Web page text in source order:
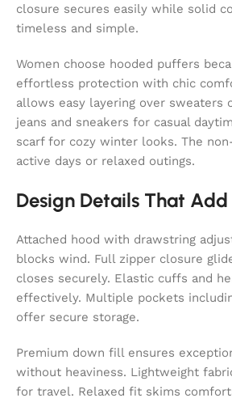
closure secures easily while solid
timeless and simple.
Women choose hooded puffers
effortless protection with chic
allows easy layering over sweaters
jeans and sneakers for casual
scarf for cozy winter looks. The
active days or relaxed outings.
Design Details That
Attached hood with drawstring
blocks wind. Full zipper closure
closes securely. Elastic cuffs and
effectively. Multiple pockets
offer secure storage.
Premium down fill ensures
without heaviness. Lightweight
for travel. Relaxed fit skims